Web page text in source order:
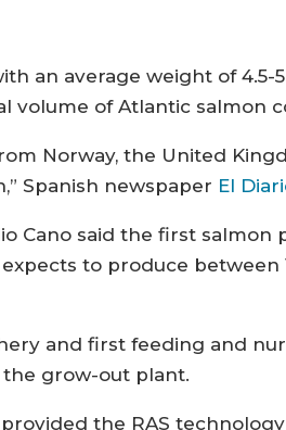
an average weight of
volume of Atlantic salmon
Norway, the United
Spanish newspaper El
Cano said the first
to produce
and first feeding and
grow-out plant.
the RAS